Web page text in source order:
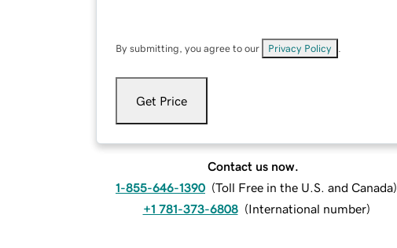
By submitting, you agree to our Privacy Policy
Get Price
Contact us now.
1-855-646-1390 (Toll Free in the U.S. and Canada)
+1 781-373-6808 (International number)